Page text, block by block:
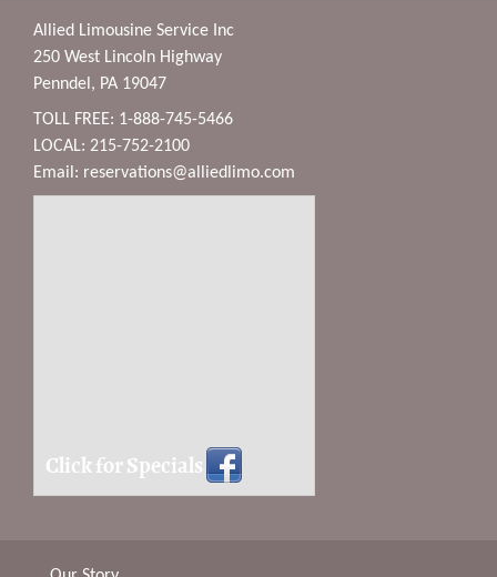
Allied Limousine Service Inc
250 West Lincoln Highway
Penndel, PA 19047
TOLL FREE: 1-888-745-5466
LOCAL: 215-752-2100
Email: reservations@alliedlimo.com
Click for Specials